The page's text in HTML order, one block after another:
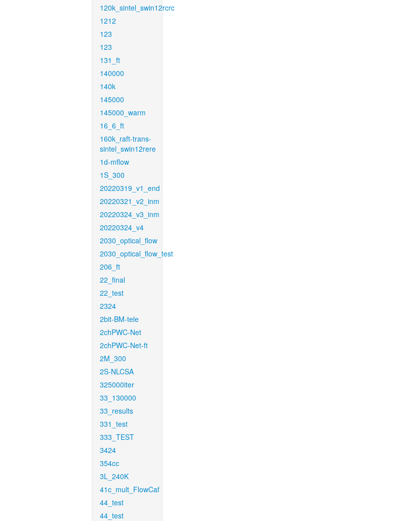
120k_sintel_swin12rcrc
1212
123
123
131_ft
140000
140k
145000
145000_warm
16_6_ft
160k_raft-trans-
sintel_swin12rere
1d-mflow
1S_300
20220319_v1_end
20220321_v2_inm
20220324_v3_inm
20220324_v4
2030_optical_flow
2030_optical_flow_test
206_ft
22_final
22_test
2324
2bit-BM-tele
2chPWC-Net
2chPWC-Net-ft
2M_300
2S-NLCSA
325000iter
33_130000
33_results
331_test
333_TEST
3424
354cc
3L_240K
41c_mult_FlowCaf
44_test
44_test